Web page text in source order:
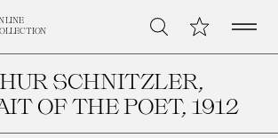
Search My CollectionOpen
SCHNITZLER,
OF THE POET, 1912